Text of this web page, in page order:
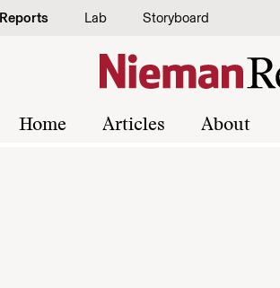
Reports Lab Storyboard
Home Articles About